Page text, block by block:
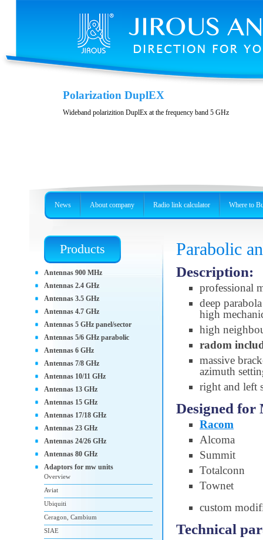
Casing JH-LHG
Casing for radio unit RBLHG
Polarization DuplEX
Wideband polarizition DuplEx at the frequency band 5 GHz
Parabolic
Description:
professional
deep
high
high
radom
massive
azimuth
right and left
Designed
Racom
Alcoma
Summit
Totalconn
Townet
custom
Technical
Products
Antennas 900 MHz
Antennas 2.4 GHz
Antennas 3.5 GHz
Antennas 4.7 GHz
Antennas 5 GHz panel/sector
Antennas 5/6 GHz parabolic
Antennas 6 GHz
Antennas 7/8 GHz
Antennas 10/11 GHz
Antennas 13 GHz
Antennas 15 GHz
Antennas 17/18 GHz
Antennas 23 GHz
Antennas 24/26 GHz
Antennas 80 GHz
Adaptors for mw units
Overview
Aviat
Ubiquiti
Ceragon, Cambium
SIAE
News About company Radio link calculator Where to